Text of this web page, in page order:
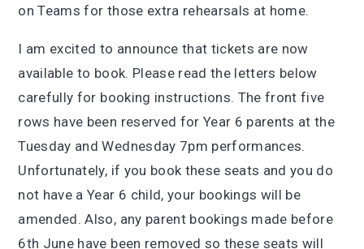
on Teams for those extra rehearsals at home.
I am excited to announce that tickets are now
available to book. Please read the letters below
carefully for booking instructions. The front five
rows have been reserved for Year 6 parents at the
Tuesday and Wednesday 7pm performances.
Unfortunately, if you book these seats and you do
not have a Year 6 child, your bookings will be
amended. Also, any parent bookings made before
6th June have been removed so these seats will